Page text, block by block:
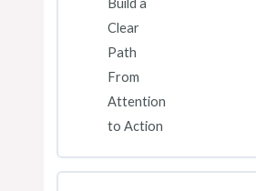
Clear
Path
From
Attention
to Action